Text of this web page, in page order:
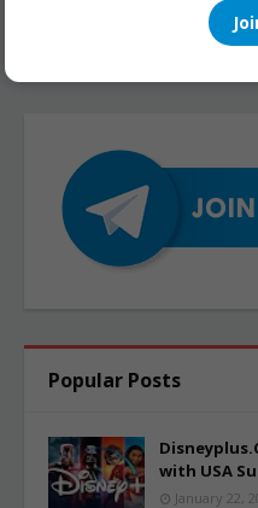
Popular Posts
with USA
January 22,